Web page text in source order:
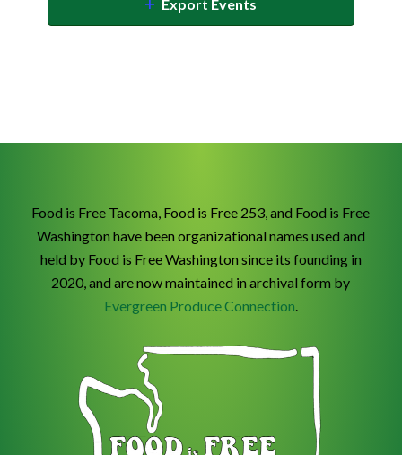
Export Events
Food is Free Tacoma, Food is Free 253, and Food is Free
Washington have been organizational names used and
held by Food is Free Washington since its founding in
2020, and are now maintained in archival form by
Evergreen Produce Connection